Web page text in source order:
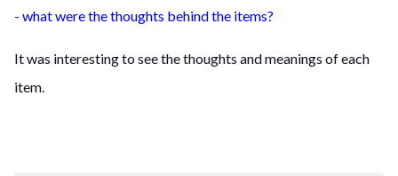
- what were the thoughts behind the items?
It was interesting to see the thoughts and meanings of each
item.